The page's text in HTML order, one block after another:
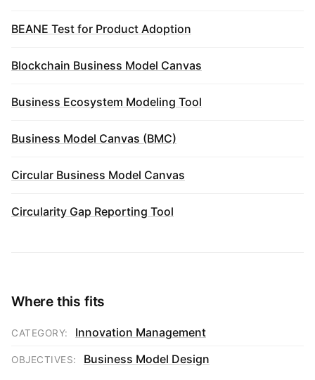
BEANE Test for Product Adoption
Blockchain Business Model Canvas
Business Ecosystem Modeling Tool
Business Model Canvas (BMC)
Circular Business Model Canvas
Circularity Gap Reporting Tool
Where this fits
CATEGORY: Innovation Management
OBJECTIVES: Business Model Design